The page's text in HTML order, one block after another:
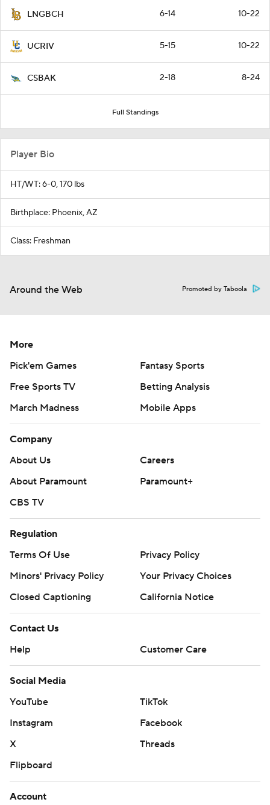
LNGBCH 6-14 10-22
UCRIV 5-15 10-22
CSBAK 2-18 8-24
Full Standings
Player Bio
HT/WT: 6-0, 170 lbs
Birthplace: Phoenix, AZ
Class: Freshman
Around the Web Promoted by Taboola
More
Pick'em Games
Fantasy Sports
Free Sports TV
Betting Analysis
March Madness
Mobile Apps
Company
About Us
Careers
About Paramount
Paramount+
CBS TV
Regulation
Terms Of Use
Privacy Policy
Minors' Privacy Policy
Your Privacy Choices
Closed Captioning
California Notice
Contact Us
Help
Customer Care
Social Media
YouTube
TikTok
Instagram
Facebook
X
Threads
Flipboard
Account